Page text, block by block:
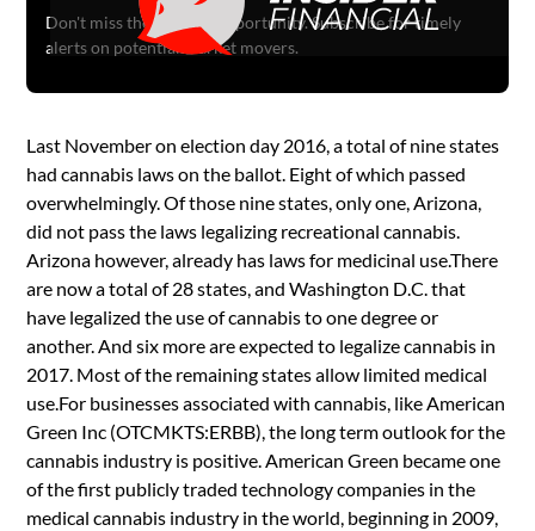
Last November on election day 2016, a total of nine states
had cannabis laws on the ballot. Eight of which passed
overwhelmingly. Of those nine states, only one, Arizona,
did not pass the laws legalizing recreational cannabis.
Arizona however, already has laws for medicinal use.There
are now a total of 28 states, and Washington D.C. that
have legalized the use of cannabis to one degree or
another. And six more are expected to legalize cannabis in
2017. Most of the remaining states allow limited medical
use.For businesses associated with cannabis, like American
Green Inc (OTCMKTS:ERBB), the long term outlook for the
cannabis industry is positive. American Green became one
of the first publicly traded technology companies in the
medical cannabis industry in the world, beginning in 2009,
Don't miss the next big opportunity. Subscribe for timely
alerts on potential market movers.